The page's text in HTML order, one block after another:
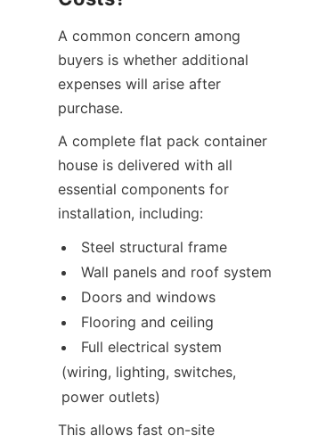
A common concern among
buyers is whether additional
expenses will arise after
purchase.
A complete flat pack container
house is delivered with all
essential components for
installation, including:
Steel structural frame
Wall panels and roof system
Doors and windows
Flooring and ceiling
Full electrical system
(wiring, lighting, switches,
power outlets)
This allows fast on-site